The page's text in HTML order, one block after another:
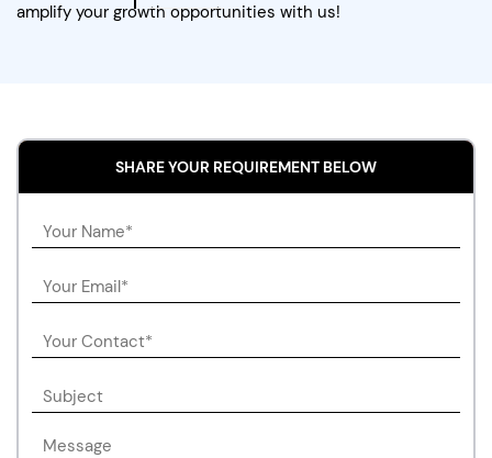
amplify your growth opportunities with us!
SHARE YOUR REQUIREMENT BELOW